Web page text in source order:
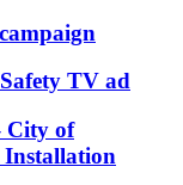
TV ad
City of